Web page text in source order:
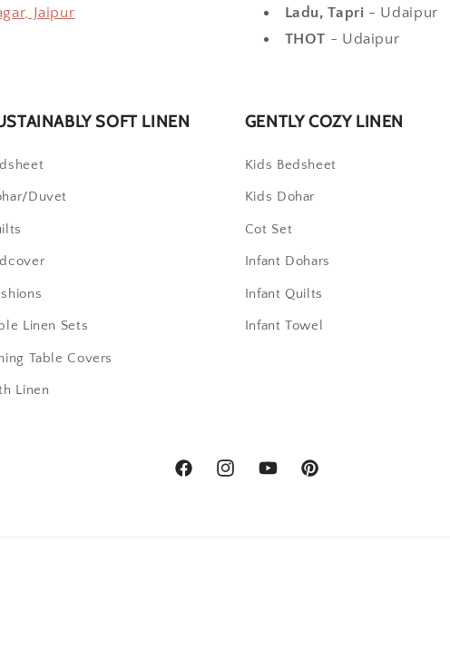
Jaipur
Ladu, Tapri - Udaipur
THOT - Udaipur
SOFT LINEN
Duvet
Linen Sets
Table Covers
Linen
GENTLY COZY LINEN
Kids Bedsheet
Kids Dohar
Cot Set
Infant Dohars
Infant Quilts
Infant Towel
FacebookInstagramYouTubePinterest